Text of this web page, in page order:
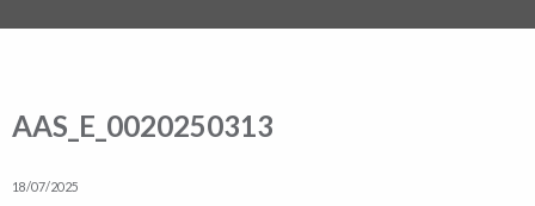
AAS_E_0020250313
18/07/2025